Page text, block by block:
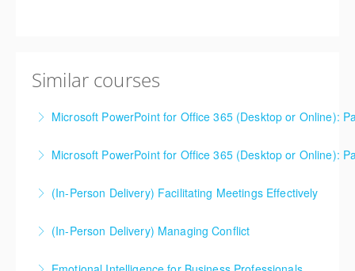
Similar courses
Microsoft PowerPoint for Office 365 (Desktop or Online):
More Information
Microsoft PowerPoint for Office 365 (Desktop or Online):
More Information
(In-Person Delivery) Facilitating Meetings Effectively
More Information
(In-Person Delivery) Managing Conflict